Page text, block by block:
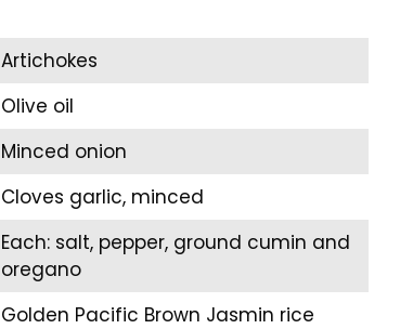
Artichokes
Olive oil
Minced onion
Cloves garlic, minced
Each: salt, pepper, ground cumin and
oregano
Golden Pacific Brown Jasmin rice